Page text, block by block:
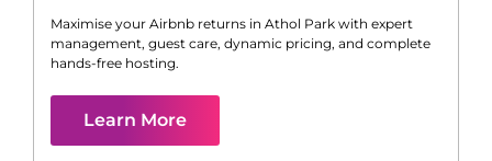
Maximise your Airbnb returns in Athol Park with expert
management, guest care, dynamic pricing, and complete
hands-free hosting.
Learn More